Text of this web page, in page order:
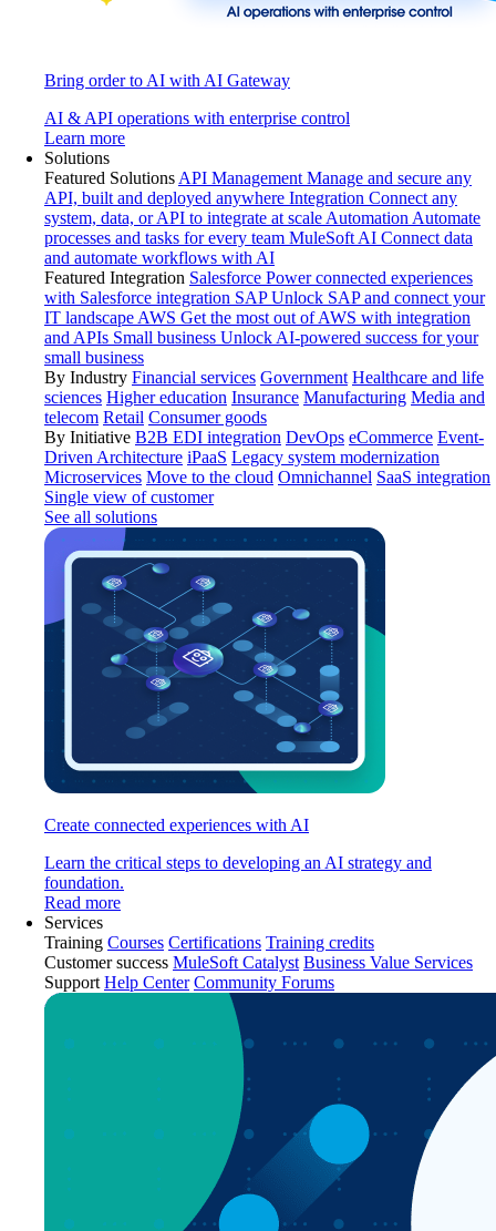
Bring order to AI with AI Gateway
AI & API operations with enterprise control
Learn more
Solutions
Featured Solutions API Management Manage and secure any
API, built and deployed anywhere Integration Connect any
system, data, or API to integrate at scale Automation Automate
processes and tasks for every team MuleSoft AI Connect data
and automate workflows with AI
Featured Integration Salesforce Power connected experiences
with Salesforce integration SAP Unlock SAP and connect your
IT landscape AWS Get the most out of AWS with integration
and APIs Small business Unlock AI-powered success for your
small business
By Industry Financial services Government Healthcare and life
sciences Higher education Insurance Manufacturing Media and
telecom Retail Consumer goods
By Initiative B2B EDI integration DevOps eCommerce Event-
Driven Architecture iPaaS Legacy system modernization
Microservices Move to the cloud Omnichannel SaaS integration
Single view of customer
See all solutions
Create connected experiences with AI
Learn the critical steps to developing an AI strategy and
foundation.
Read more
Services
Training Courses Certifications Training credits
Customer success MuleSoft Catalyst Business Value Services
Support Help Center Community Forums